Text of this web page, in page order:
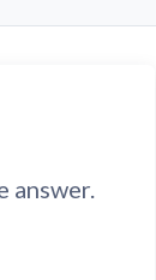
answer.